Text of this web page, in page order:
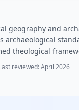
geography and
archaeological
theological
reviewed:April 2026